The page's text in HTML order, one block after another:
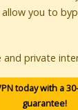
you to
and private
today with a
guarantee!